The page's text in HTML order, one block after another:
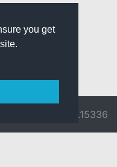
you get
v3.0.9716.15336